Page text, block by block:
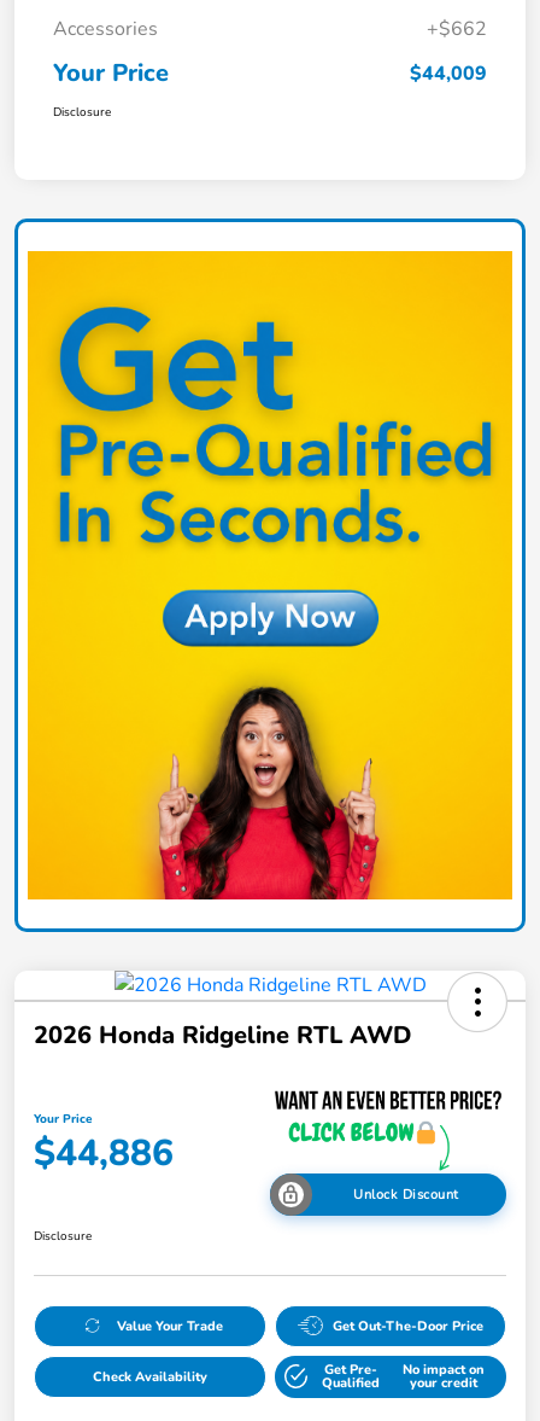
Accessories
+$662
Your Price $44,009
Disclosure
2026 Honda Ridgeline RTL AWD
Your Price
$44,886
Unlock Discount
Disclosure
Value Your Trade Get Out-The-Door Price
Check Availability Get Pre-
Qualified
No impact on
your credit